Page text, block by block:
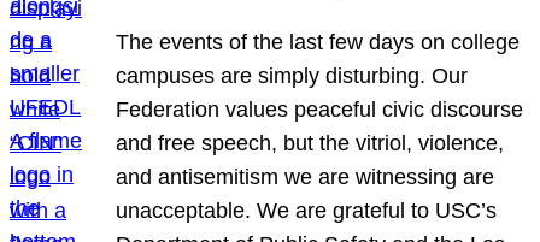
The events of the last few days on college
campuses are simply disturbing. Our
Federation values peaceful civic discourse
and free speech, but the vitriol, violence,
and antisemitism we are witnessing are
unacceptable. We are grateful to USC’s